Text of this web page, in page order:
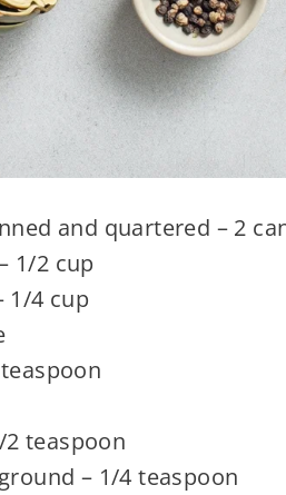
and quartered – 2
1/2 cup
1/4 cup
teaspoon
– 1/4 teaspoon